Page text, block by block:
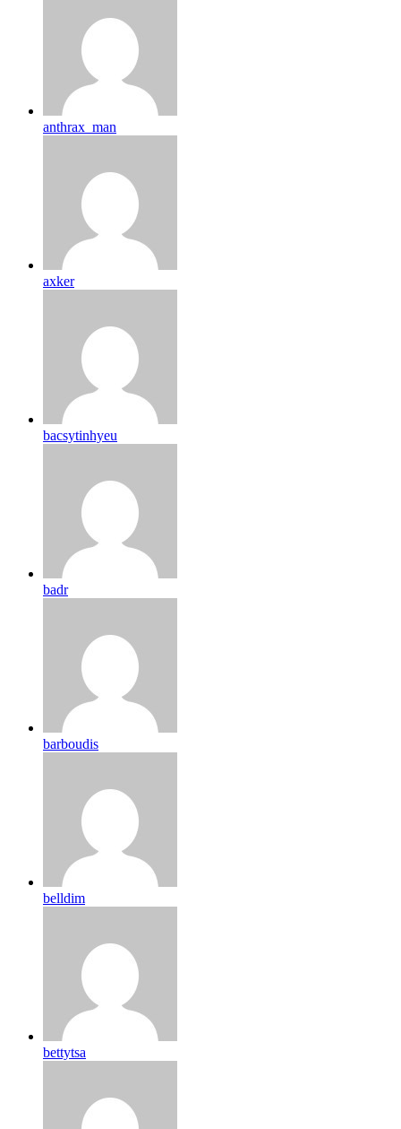
anthrax_man
axker
bacsytinhyeu
badr
barboudis
belldim
bettytsa